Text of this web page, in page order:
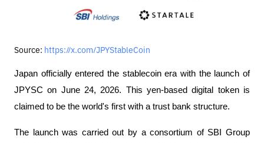
Source: https://x.com/JPYStableCoin
Japan officially entered the stablecoin era with the launch of
JPYSC on June 24, 2026. This yen-based digital token is
claimed to be the world's first with a trust bank structure.
The launch was carried out by a consortium of SBI Group